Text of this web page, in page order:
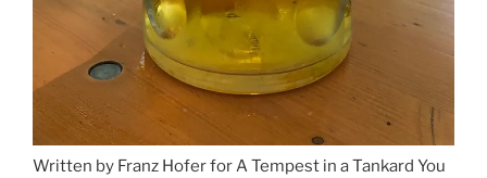
Written by Franz Hofer for A Tempest in a Tankard You